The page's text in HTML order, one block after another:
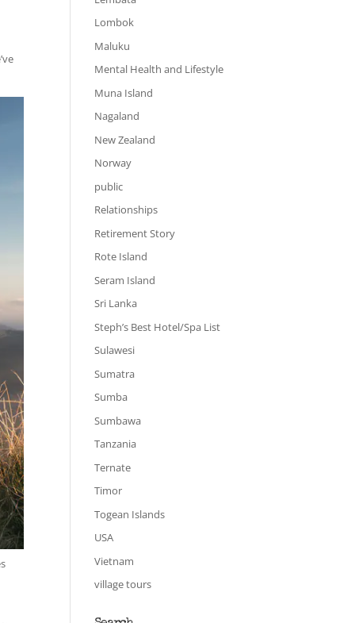
Lombok
Maluku
Mental Health and Lifestyle
Muna Island
Nagaland
New Zealand
Norway
public
Relationships
Retirement Story
Rote Island
Seram Island
Sri Lanka
Steph’s Best Hotel/Spa List
Sulawesi
Sumatra
Sumba
Sumbawa
Tanzania
Ternate
Timor
Togean Islands
USA
Vietnam
village tours